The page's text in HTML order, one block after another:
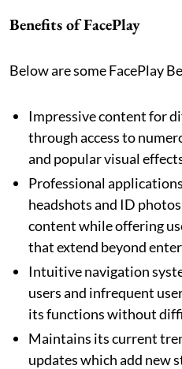
Benefits of FacePlay
Below are some FacePlay
Impressive content for
through access to
and popular visual
Professional
headshots and ID
content while offering
that extend beyond
Intuitive navigation
users and infrequent
its functions without
Maintains its current
updates which add new